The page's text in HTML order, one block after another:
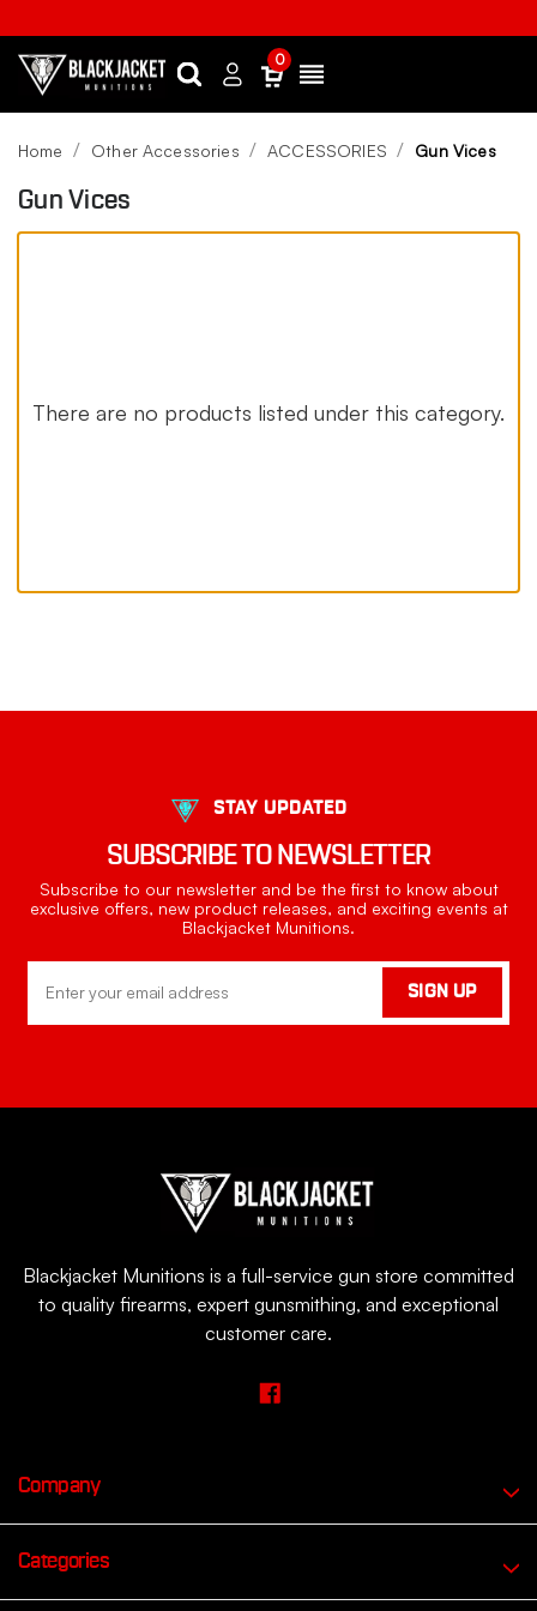
SearchSign
0
Home Other Accessories ACCESSORIES Gun Vices
Gun Vices
There are no products listed under this category.
STAY UPDATED
SUBSCRIBE TO NEWSLETTER
Subscribe to our newsletter and be the first to know about
exclusive offers, new product releases, and exciting events at
Blackjacket Munitions.
Address
SIGN UP
Blackjacket Munitions is a full-service gun store committed
to quality firearms, expert gunsmithing, and exceptional
customer care.
Company
Categories